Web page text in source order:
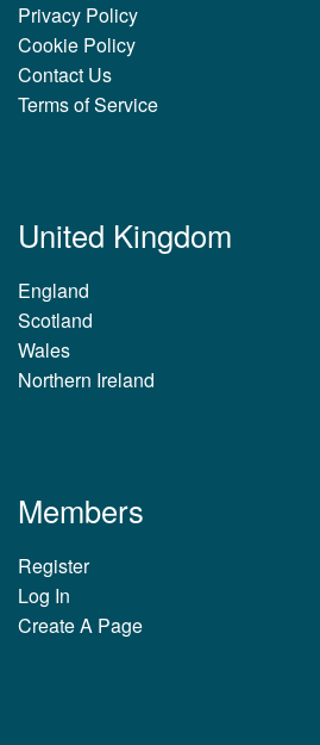
Privacy Policy
Cookie Policy
Contact Us
Terms of Service
United Kingdom
England
Scotland
Wales
Northern Ireland
Members
Register
Log In
Create A Page